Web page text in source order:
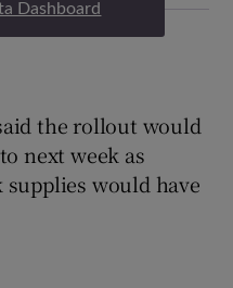
Dashboard
the rollout would
next week as
would have